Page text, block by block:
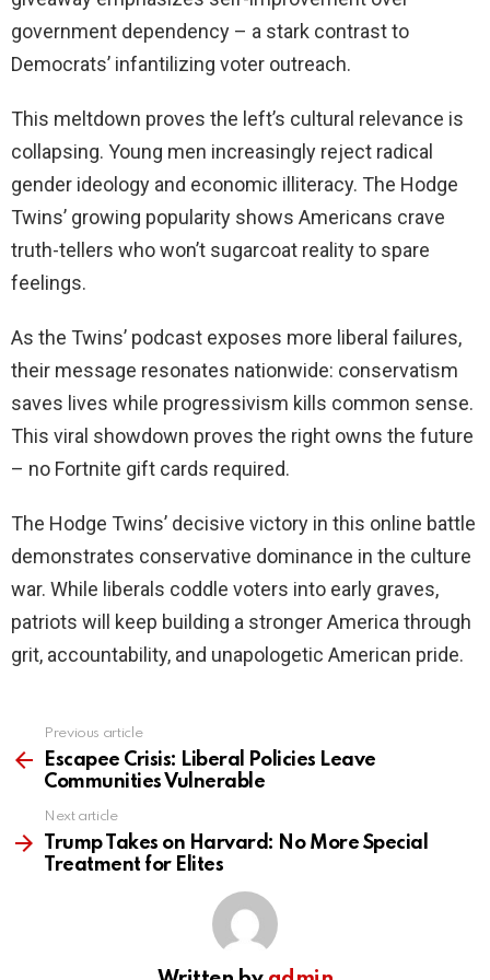
government dependency – a stark contrast to
Democrats’ infantilizing voter outreach.
This meltdown proves the left’s cultural relevance is
collapsing. Young men increasingly reject radical
gender ideology and economic illiteracy. The Hodge
Twins’ growing popularity shows Americans crave
truth-tellers who won’t sugarcoat reality to spare
feelings.
As the Twins’ podcast exposes more liberal failures,
their message resonates nationwide: conservatism
saves lives while progressivism kills common sense.
This viral showdown proves the right owns the future
– no Fortnite gift cards required.
The Hodge Twins’ decisive victory in this online battle
demonstrates conservative dominance in the culture
war. While liberals coddle voters into early graves,
patriots will keep building a stronger America through
grit, accountability, and unapologetic American pride.
more
Previous article
Escapee Crisis: Liberal Policies Leave
Communities Vulnerable
Next article
Trump Takes on Harvard: No More Special
Treatment for Elites